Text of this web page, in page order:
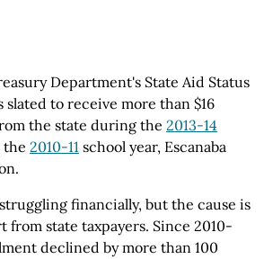
Department's State Aid Status
slated to receive more than $16
the state during the 2013-14
the 2010-11 school year, Escanaba
financially, but the cause is
from state taxpayers. Since 2010-
declined by more than 100